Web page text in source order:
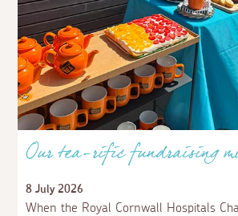
Our tea-rific fundraising
8 July 2026
When the Royal Cornwall Hospitals